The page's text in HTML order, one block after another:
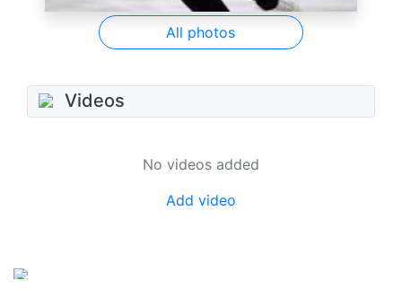
All photos
Videos
No videos added
Add video